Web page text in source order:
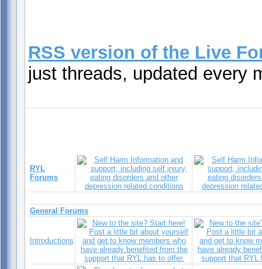
RSS version of the Live
just threads, updated every
RYL
Forums
General Forums
Introductions